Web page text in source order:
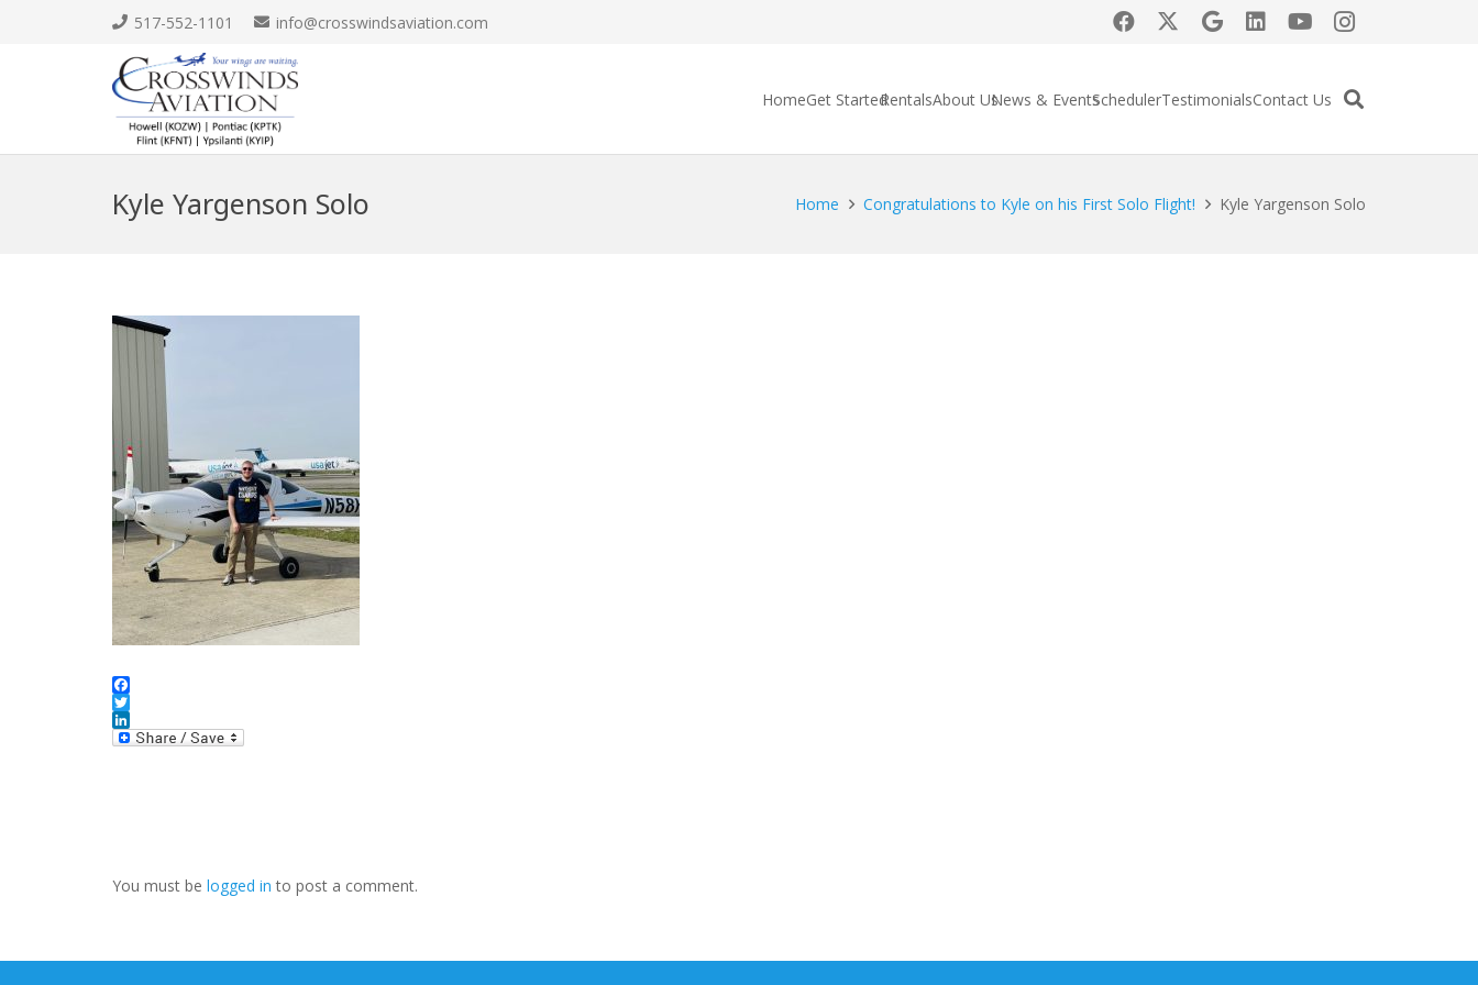
517-552-1101 info@crosswindsaviation.com
HomeGet StartedRentalsAbout UsNews & EventsSchedulerTestimonialsContact Us
Kyle Yargenson Solo Home Congratulations to Kyle on his First Solo Flight! Kyle Yargenson Solo
Facebook
Twitter
LinkedIn
You must be logged in to post a comment.